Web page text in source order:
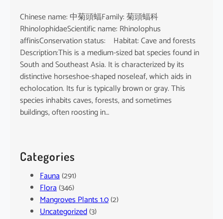
Chinese name: 中菊頭蝠Family: 菊頭蝠科
RhinolophidaeScientific name: Rhinolophus
affinisConservation status: Habitat: Cave and forests
Description:This is a medium-sized bat species found in
South and Southeast Asia. It is characterized by its
distinctive horseshoe-shaped noseleaf, which aids in
echolocation. Its fur is typically brown or gray. This
species inhabits caves, forests, and sometimes
buildings, often roosting in…
Categories
Fauna(291)
Flora(346)
Mangroves Plants 1.0(2)
Uncategorized(3)